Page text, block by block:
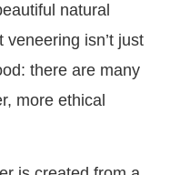
natural
isn’t just
there are many
more ethical